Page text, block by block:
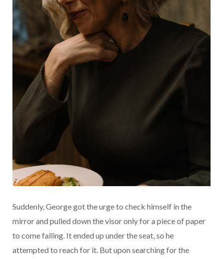
Suddenly, George got the urge to check himself in the
mirror and pulled down the visor only for a piece of paper
to come falling. It ended up under the seat, so he
attempted to reach for it. But upon searching for the